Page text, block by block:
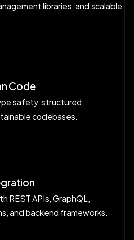
libraries, and scalable
Code
safety, structured
codebases.
REST APIs, GraphQL,
and backend frameworks.